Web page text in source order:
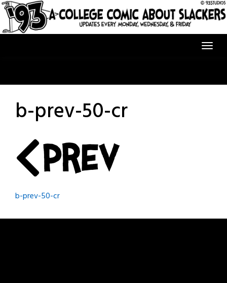
Skip
content
b-prev-50-cr
Post
navigation
b-prev-50-cr